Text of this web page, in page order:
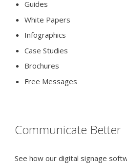
Guides
White Papers
Infographics
Case Studies
Brochures
Free Messages
Communicate Better
See how our digital signage